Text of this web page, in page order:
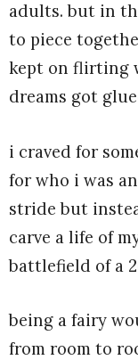
adults. but in
to piece
kept on flirting
dreams got
i craved for
for who i was
stride but
carve a life of
battlefield of a
being a fairy
from room to